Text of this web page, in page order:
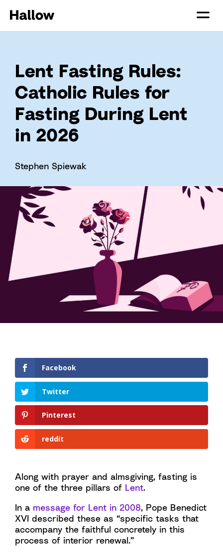
Lent Fasting Rules:
Catholic Rules for
Fasting During Lent
in 2026
Stephen Spiewak
Facebook
Twitter
Pinterest
reddit
Along with prayer and almsgiving, fasting is
one of the three pillars of Lent.
In a message for Lent in 2008, Pope Benedict
XVI described these as “specific tasks that
accompany the faithful concretely in this
process of interior renewal.”